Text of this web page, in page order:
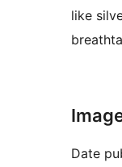
like
Date